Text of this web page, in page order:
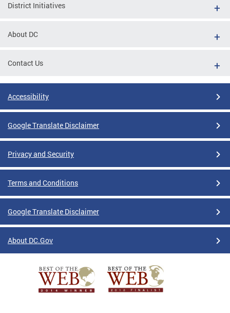
District Initiatives
About DC
Contact Us
Accessibility
Google Translate Disclaimer
Privacy and Security
Terms and Conditions
Google Translate Disclaimer
About DC.Gov